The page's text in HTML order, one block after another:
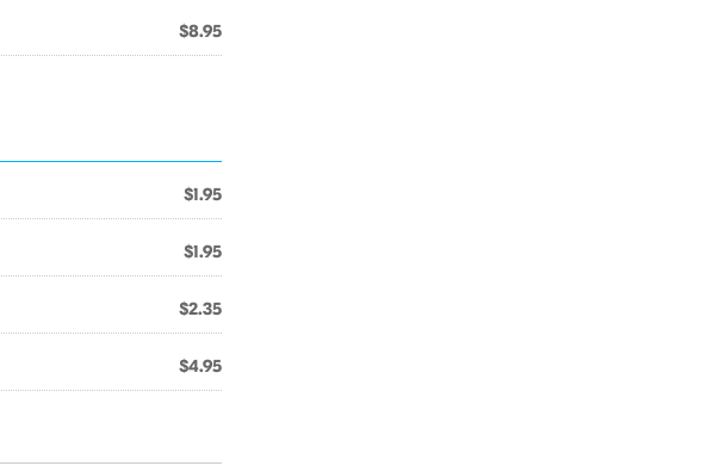
$8.95
$1.95
$1.95
$2.35
$4.95